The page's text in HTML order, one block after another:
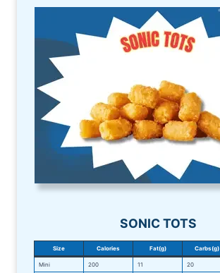
SONIC TOTS
Size Calories Fat(g) Carbs(g)
Mini 200 11 20